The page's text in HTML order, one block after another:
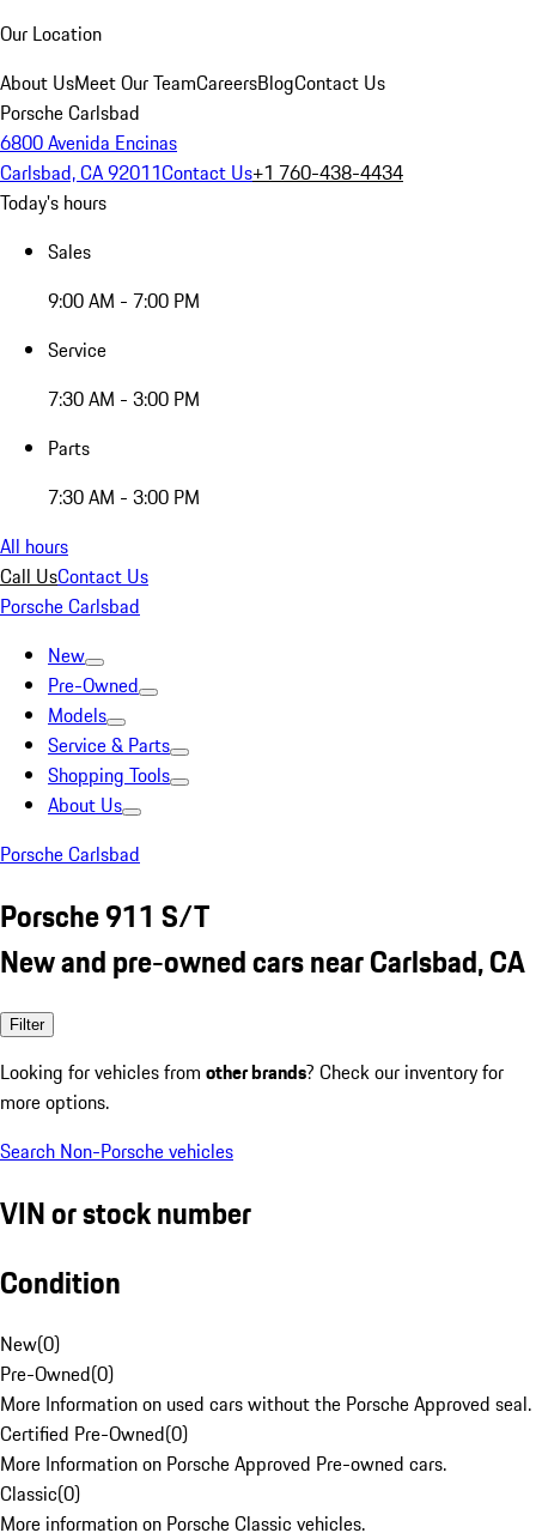
Our Location
About UsMeet Our TeamCareersBlogContact Us
Porsche Carlsbad
6800 Avenida Encinas
Carlsbad, CA 92011Contact Us+1 760-438-4434
Today's hours
Sales
9:00 AM - 7:00 PM
Service
7:30 AM - 3:00 PM
Parts
7:30 AM - 3:00 PM
All hours
Call UsContact Us
Porsche Carlsbad
New
Pre-Owned
Models
Service & Parts
Shopping Tools
About Us
Porsche Carlsbad
Porsche 911 S/T
New and pre-owned cars near Carlsbad, CA
Filter
Looking for vehicles from other brands? Check our inventory for
more options.
Search Non-Porsche vehicles
VIN or stock number
Condition
New(0)
Pre-Owned(0)
More Information on used cars without the Porsche Approved seal.
Certified Pre-Owned(0)
More Information on Porsche Approved Pre-owned cars.
Classic(0)
More information on Porsche Classic vehicles.